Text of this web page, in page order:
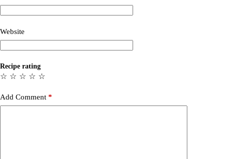
Website
Recipe rating
☆
☆
☆
☆
☆
Add Comment *